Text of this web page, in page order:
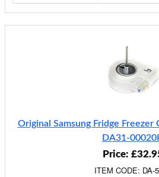
Original Samsung Fridge Freezer
DA31-
Price:
ITEM CODE: DA-